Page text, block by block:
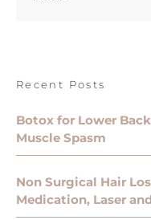
Recent Posts
Botox for Lower
Muscle Spasm
Non Surgical Hair
Medication, Laser